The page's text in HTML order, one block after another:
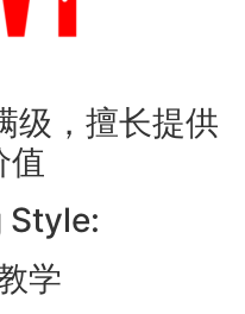
级，擅长提供
值
Style:
学